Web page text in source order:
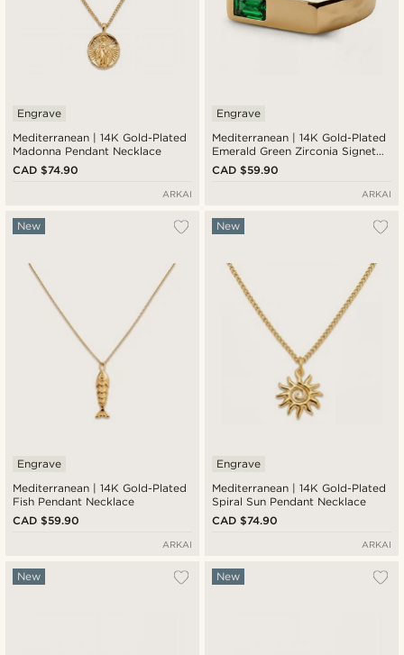
Mediterranean | 14K Gold-Plated
Madonna Pendant Necklace
Engrave
CAD $74.90
ARKAI
Mediterranean | 14K Gold-Plated
Emerald Green Zirconia Signet
Ring
Engrave
CAD $59.90
ARKAI
Mediterranean | 14K Gold-Plated
Fish Pendant Necklace
New
Engrave
CAD $59.90
ARKAI
Mediterranean | 14K Gold-Plated
Spiral Sun Pendant Necklace
New
Engrave
CAD $74.90
ARKAI
New New